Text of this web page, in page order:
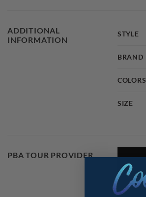
ADDITIONAL
INFORMATION
STYLE
BRAND
COLORS
SIZE
PBA TOUR PROVIDER